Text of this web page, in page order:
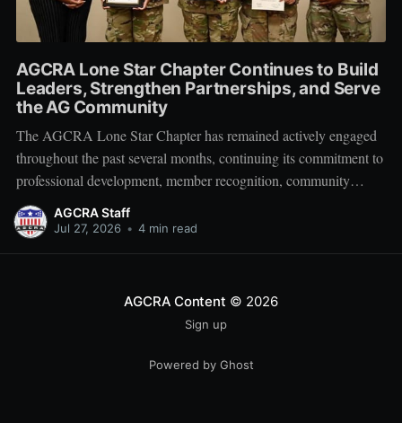
AGCRA Lone Star Chapter Continues to Build
Leaders, Strengthen Partnerships, and Serve
the AG Community
The AGCRA Lone Star Chapter has remained actively engaged
throughout the past several months, continuing its commitment to
professional development, member recognition, community
partnership, and fellowship across the Adjutant General Corps.
Leadership and Chapter Development On 1 June, the chapter
AGCRA Staff
Jul 27, 2026 • 4 min read
AGCRA Content © 2026
Sign up
Powered by Ghost